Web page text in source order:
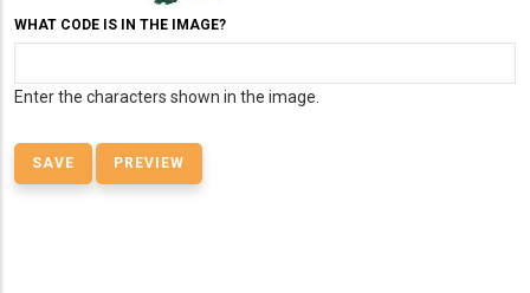
WHAT CODE IS IN THE IMAGE?
Enter the characters shown in the image.